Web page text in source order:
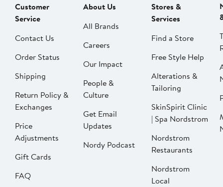
Customer
Service
Contact Us
Order Status
Shipping
Return Policy &
Exchanges
Price
Adjustments
Gift Cards
FAQ
About Us
All Brands
Careers
Our Impact
People &
Culture
Get Email
Updates
Nordy Podcast
Stores &
Services
Find a Store
Free Style Help
Alterations &
Tailoring
SkinSpirit Clinic
| Spa Nordstrom
Nordstrom
Restaurants
Nordstrom
Local